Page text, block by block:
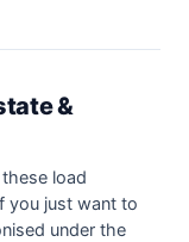
&
load
you just want to
under the